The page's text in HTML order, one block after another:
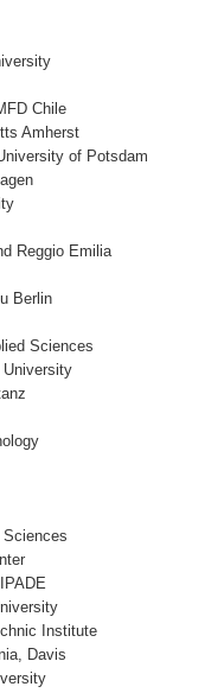
Chile
Amherst
of Potsdam
Reggio Emilia
Berlin
Sciences
University
Institute
Davis